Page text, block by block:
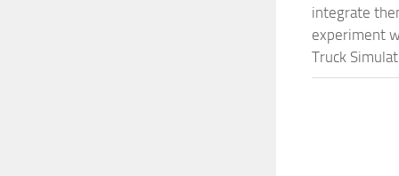
integrate
experiment
Truck